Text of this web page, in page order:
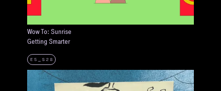
Wow To: Sunrise
Getting Smarter
E5_S28